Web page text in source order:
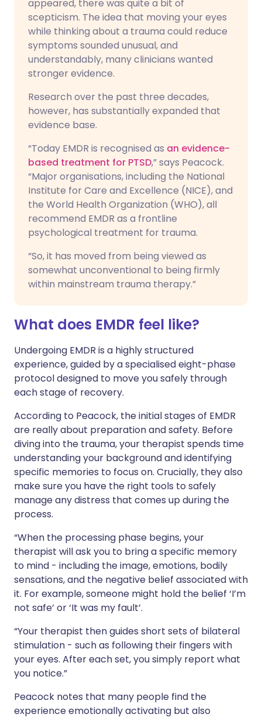
appeared, there was quite a bit of
scepticism. The idea that moving your eyes
while thinking about a trauma could reduce
symptoms sounded unusual, and
understandably, many clinicians wanted
stronger evidence.
Research over the past three decades,
however, has substantially expanded that
evidence base.
“Today EMDR is recognised as an evidence-
based treatment for PTSD,” says Peacock.
“Major organisations, including the National
Institute for Care and Excellence (NICE), and
the World Health Organization (WHO), all
recommend EMDR as a frontline
psychological treatment for trauma.
“So, it has moved from being viewed as
somewhat unconventional to being firmly
within mainstream trauma therapy.”
What does EMDR feel like?
Undergoing EMDR is a highly structured
experience, guided by a specialised eight-phase
protocol designed to move you safely through
each stage of recovery.
According to Peacock, the initial stages of EMDR
are really about preparation and safety. Before
diving into the trauma, your therapist spends time
understanding your background and identifying
specific memories to focus on. Crucially, they also
make sure you have the right tools to safely
manage any distress that comes up during the
process.
“When the processing phase begins, your
therapist will ask you to bring a specific memory
to mind - including the image, emotions, bodily
sensations, and the negative belief associated with
it. For example, someone might hold the belief ‘I’m
not safe’ or ‘It was my fault’.
“Your therapist then guides short sets of bilateral
stimulation - such as following their fingers with
your eyes. After each set, you simply report what
you notice.”
Peacock notes that many people find the
experience emotionally activating but also